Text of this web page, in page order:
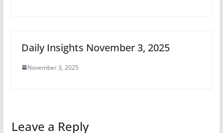
Daily Insights November 3, 2025
November 3, 2025
Leave a Reply